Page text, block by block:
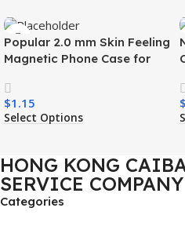
Popular 2.0 mm Skin Feeling
Magnetic Phone Case for
Charging Luxury
Shockproof Mobile Phone
Case
$1.15
Select Options
$
HONG KONG
SERVICE
Categories